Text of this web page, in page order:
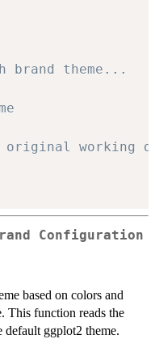
brand theme...
original working
Configuration
based on colors and
This function reads the
default ggplot2 theme.